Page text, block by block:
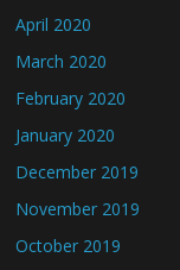
April 2020
March 2020
February 2020
January 2020
December 2019
November 2019
October 2019